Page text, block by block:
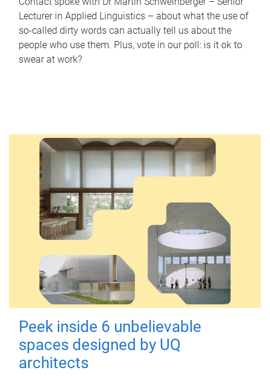
Lecturer in Applied Linguistics – about what the use of
so-called dirty words can actually tell us about the
people who use them. Plus, vote in our poll: is it ok to
swear at work?
Peek inside 6 unbelievable
spaces designed by UQ
architects